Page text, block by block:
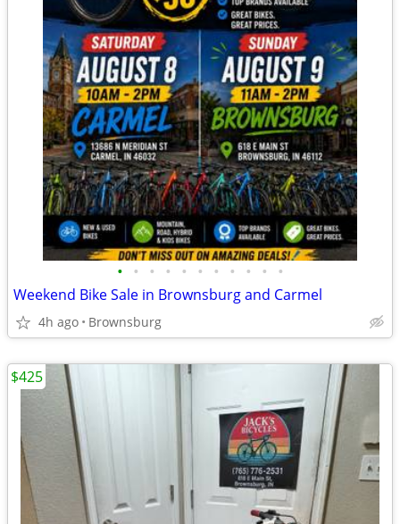
• • • • • • • • • • •
Weekend Bike Sale in Brownsburg and Carmel
4h ago Brownsburg
$425